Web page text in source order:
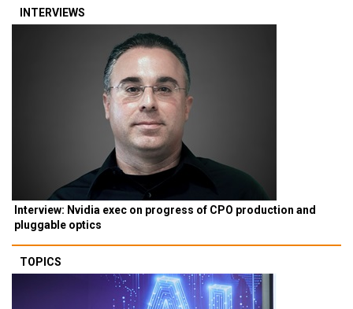
INTERVIEWS
Interview: Nvidia exec on progress of CPO production and
pluggable optics
TOPICS